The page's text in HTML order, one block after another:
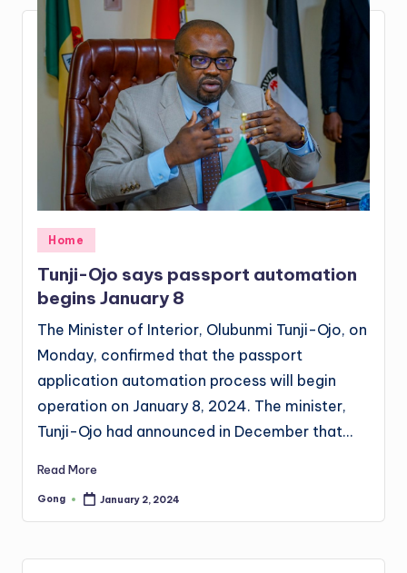
Posted
in
Home
Tunji-Ojo says passport automation
begins January 8
The Minister of Interior, Olubunmi Tunji-Ojo, on
Monday, confirmed that the passport
application automation process will begin
operation on January 8, 2024. The minister,
Tunji-Ojo had announced in December that…
Read More
Posted
Gong January 2, 2024